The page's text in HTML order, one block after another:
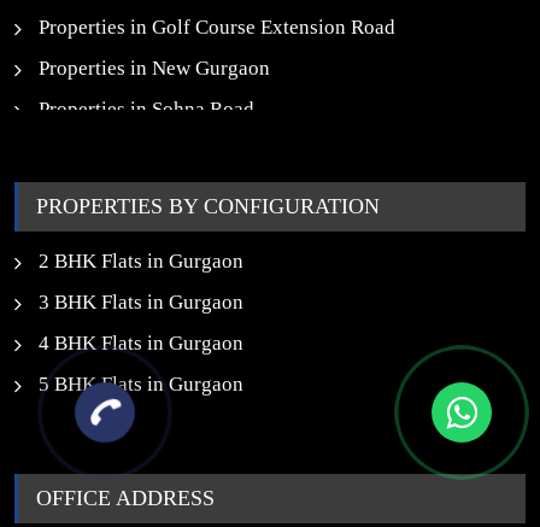
Properties in Golf Course Extension Road
Properties in New Gurgaon
Properties in Sohna Road
OFFICE ADDRESS
PROPERTIES BY CONFIGURATION
2 BHK Flats in Gurgaon
3 BHK Flats in Gurgaon
4 BHK Flats in Gurgaon
5 BHK Flats in Gurgaon